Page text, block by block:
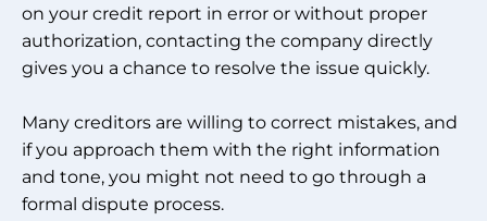
on your credit report in error or without proper
authorization, contacting the company directly
gives you a chance to resolve the issue quickly.
Many creditors are willing to correct mistakes, and
if you approach them with the right information
and tone, you might not need to go through a
formal dispute process.